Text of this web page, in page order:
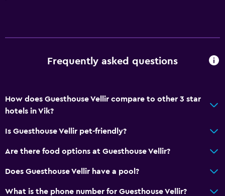
Frequently asked questions
How does Guesthouse Vellir compare to other 3 star
hotels in Vik?
Is Guesthouse Vellir pet-friendly?
Are there food options at Guesthouse Vellir?
Does Guesthouse Vellir have a pool?
What is the phone number for Guesthouse Vellir?